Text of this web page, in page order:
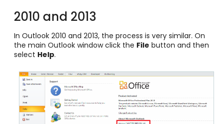
2010 and 2013
In Outlook 2010 and 2013, the process is very similar. On
the main Outlook window click the File button and then
select Help.